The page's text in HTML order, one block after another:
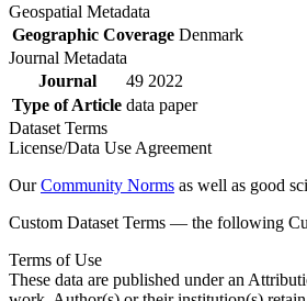
Geospatial Metadata
Geographic Coverage Denmark
Journal Metadata
Journal
49 2022
Type of Article data paper
Dataset Terms
License/Data Use Agreement
OurCommunity Norms as well as good
Custom Dataset Terms — the following
Terms of Use
These data are published under an